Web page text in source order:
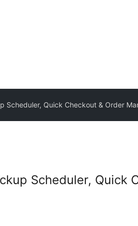
Scheduler, Quick Checkout & Order
Scheduler, Quick